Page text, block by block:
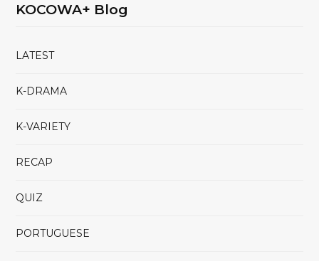
KOCOWA+ Blog
LATEST
K-DRAMA
K-VARIETY
RECAP
QUIZ
PORTUGUESE